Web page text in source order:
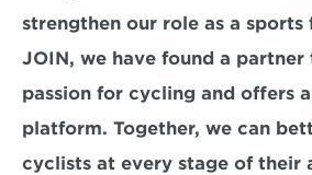
strengthen our role as a sports
JOIN, we have found a partner
passion for cycling and offers
platform. Together, we can
cyclists at every stage of their